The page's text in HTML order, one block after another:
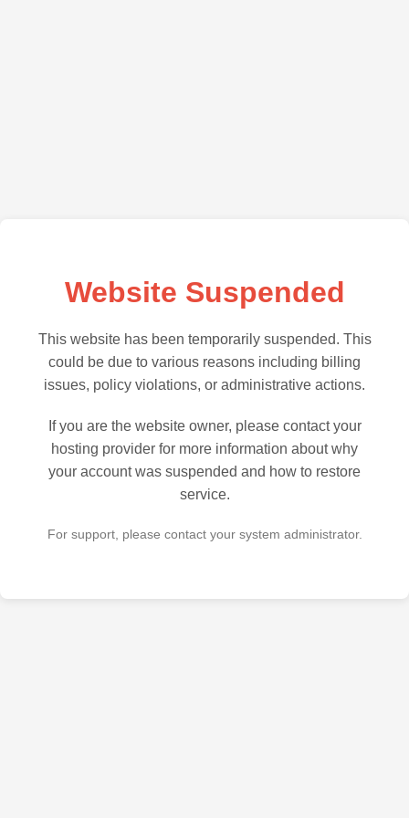
Website Suspended
This website has been temporarily suspended. This
could be due to various reasons including billing
issues, policy violations, or administrative actions.
If you are the website owner, please contact your
hosting provider for more information about why
your account was suspended and how to restore
service.
For support, please contact your system administrator.